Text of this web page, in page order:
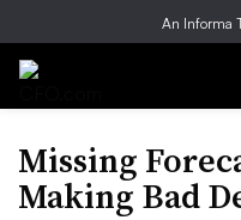
An Informa
Missing
Making Bad